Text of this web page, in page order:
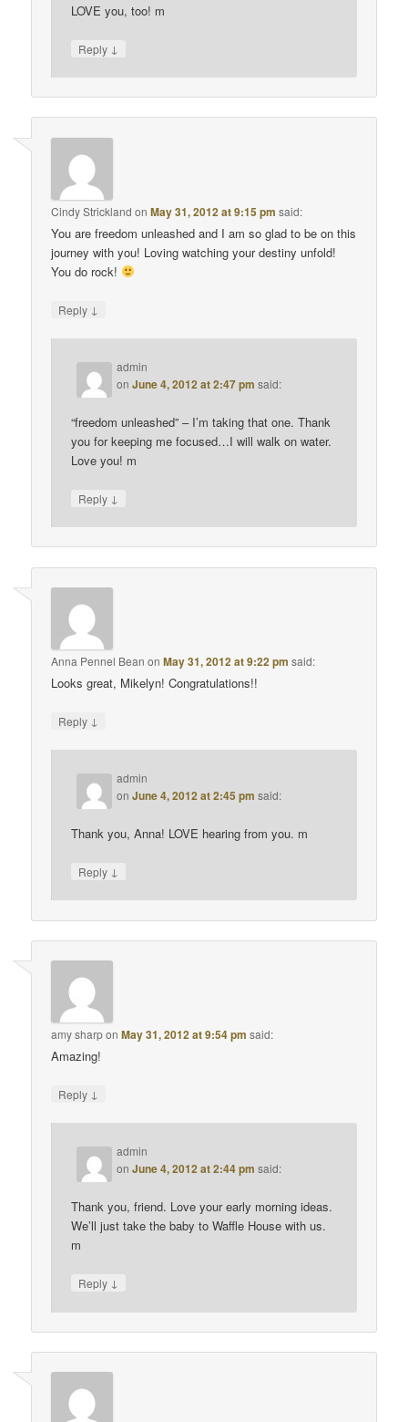
LOVE you, too! m
Reply ↓
Cindy Strickland onMay 31, 2012 at 9:15 pm said:
You are freedom unleashed and I am so glad to be on this
journey with you! Loving watching your destiny unfold!
You do rock!
Reply ↓
admin
onJune 4, 2012 at 2:47 pm said:
“freedom unleashed” – I’m taking that one. Thank
you for keeping me focused…I will walk on water.
Love you! m
Reply ↓
Anna Pennel Bean onMay 31, 2012 at 9:22 pm said:
Looks great, Mikelyn! Congratulations!!
Reply ↓
admin
onJune 4, 2012 at 2:45 pm said:
Thank you, Anna! LOVE hearing from you. m
Reply ↓
amy sharponMay 31, 2012 at 9:54 pm said:
Amazing!
Reply ↓
admin
onJune 4, 2012 at 2:44 pm said:
Thank you, friend. Love your early morning ideas.
We’ll just take the baby to Waffle House with us.
m
Reply ↓